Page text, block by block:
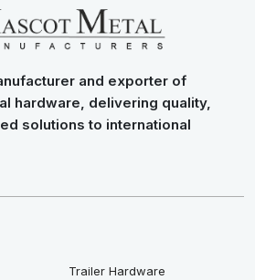
and exporter of
hardware, delivering quality,
solutions to international
Trailer Hardware